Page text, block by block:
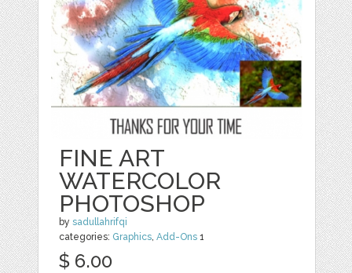
FINE ART
WATERCOLOR
PHOTOSHOP
bysadullahrifqi
categories: Graphics ,Add-Ons 1
$ 6.00